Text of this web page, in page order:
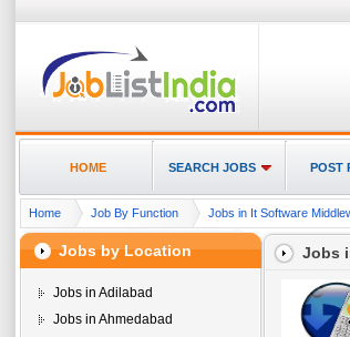
HOME SEARCH JOBS POST
Home Job By Function Jobs in It Software
Jobs by Location
Jobs in Adilabad
Jobs in Ahmedabad
Jobs